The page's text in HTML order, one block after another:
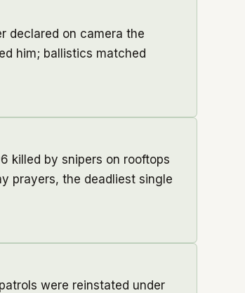
declared on camera the
him; ballistics matched
killed by snipers on rooftops
prayers, the deadliest single
were reinstated under